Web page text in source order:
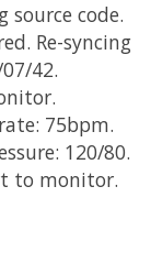
source code.
Re-syncing
42.
75bpm.
120/80.
to monitor.